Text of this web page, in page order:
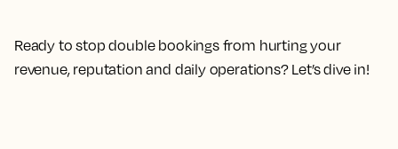
Ready to stop double bookings from hurting your
revenue, reputation and daily operations? Let’s dive in!